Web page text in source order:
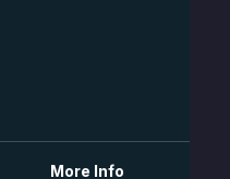
More Info